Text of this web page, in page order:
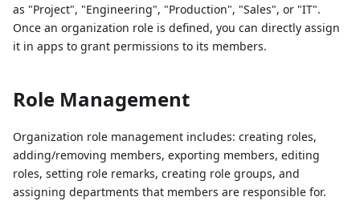
as "Project", "Engineering", "Production", "Sales", or "IT".
Once an organization role is defined, you can directly assign
it in apps to grant permissions to its members.
Role Management
Organization role management includes: creating roles,
adding/removing members, exporting members, editing
roles, setting role remarks, creating role groups, and
assigning departments that members are responsible for.